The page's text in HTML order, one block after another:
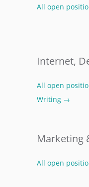
All open
Internet,
All open
Writing →
Marketing
All open